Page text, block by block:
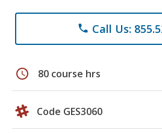
phone Call Us:
schedule 80 course hrs
Code GES3060